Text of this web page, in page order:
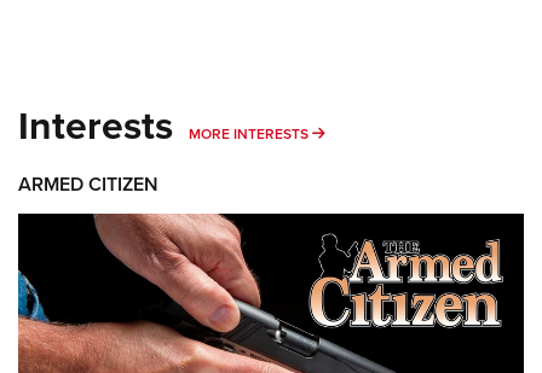
Interests MORE INTERESTS MORE INTERESTS
ARMED CITIZEN